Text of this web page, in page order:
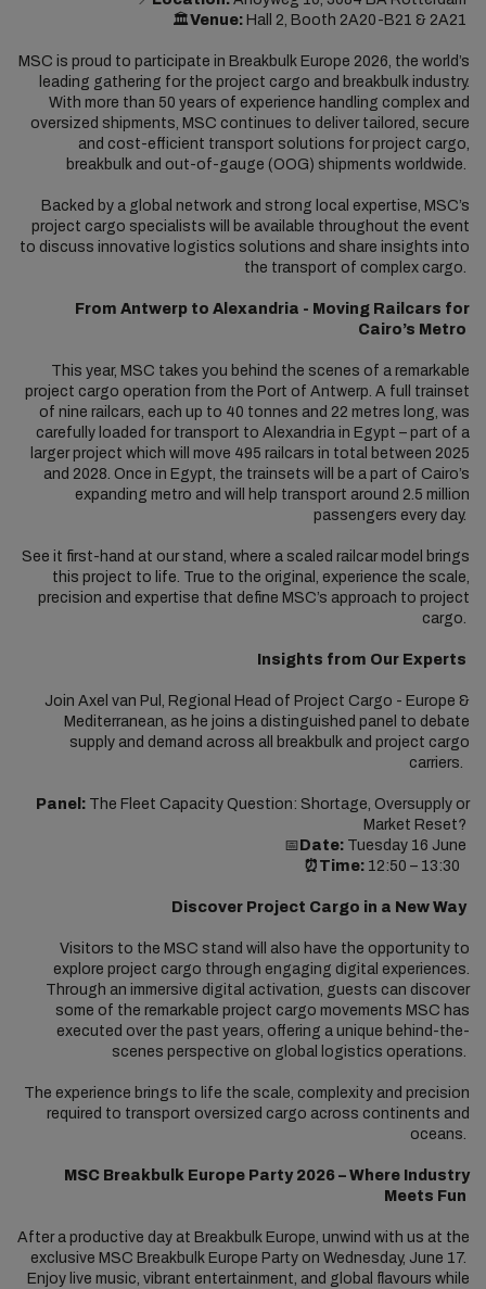
🏛️Venue:Hall 2, Booth 2A20-B21 & 2A21
MSC is proud to participate in Breakbulk Europe 2026, the world’s
leading gathering for the project cargo and breakbulk industry.
With more than 50 years of experience handling complex and
oversized shipments, MSC continues to deliver tailored, secure
and cost-efficient transport solutions for project cargo,
breakbulk and out-of-gauge (OOG) shipments worldwide.
Backed by a global network and strong local expertise, MSC’s
project cargo specialists will be available throughout the event
to discuss innovative logistics solutions and share insights into
the transport of complex cargo.
From Antwerp to Alexandria - Moving Railcars for
Cairo’s Metro
This year, MSC takes you behind the scenes of a remarkable
project cargo operation from the Port of Antwerp. A full trainset
of nine railcars, each up to 40 tonnes and 22 metres long, was
carefully loaded for transport to Alexandria in Egypt – part of a
larger project which will move 495 railcars in total between 2025
and 2028. Once in Egypt, the trainsets will be a part of Cairo’s
expanding metro and will help transport around 2.5 million
passengers every day.
See it first-hand at our stand, where a scaled railcar model brings
this project to life. True to the original, experience the scale,
precision and expertise that define MSC’s approach to project
cargo.
Insights from Our Experts
Join Axel van Pul, Regional Head of Project Cargo - Europe &
Mediterranean, as he joins a distinguished panel to debate
supply and demand across all breakbulk and project cargo
carriers.
Panel: The Fleet Capacity Question: Shortage, Oversupply or
Market Reset?
📅 Date:Tuesday 16 June
⏰Time:12:50 – 13:30
Discover Project Cargo in a New Way
Visitors to the MSC stand will also have the opportunity to
explore project cargo through engaging digital experiences.
Through an immersive digital activation, guests can discover
some of the remarkable project cargo movements MSC has
executed over the past years, offering a unique behind-the-
scenes perspective on global logistics operations.
The experience brings to life the scale, complexity and precision
required to transport oversized cargo across continents and
oceans.
MSC Breakbulk Europe Party 2026 – Where Industry
Meets Fun
After a productive day at Breakbulk Europe, unwind with us at the
exclusive MSC Breakbulk Europe Party on Wednesday, June 17.
Enjoy live music, vibrant entertainment, and global flavours while